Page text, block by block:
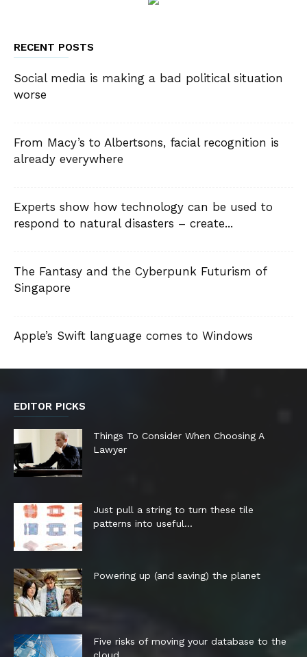
RECENT POSTS
Social media is making a bad political situation
worse
From Macy’s to Albertsons, facial recognition is
already everywhere
Experts show how technology can be used to
respond to natural disasters – create...
The Fantasy and the Cyberpunk Futurism of
Singapore
Apple’s Swift language comes to Windows
EDITOR PICKS
Things To Consider When Choosing A
Lawyer
Just pull a string to turn these tile
patterns into useful...
Powering up (and saving) the planet
Five risks of moving your database to the